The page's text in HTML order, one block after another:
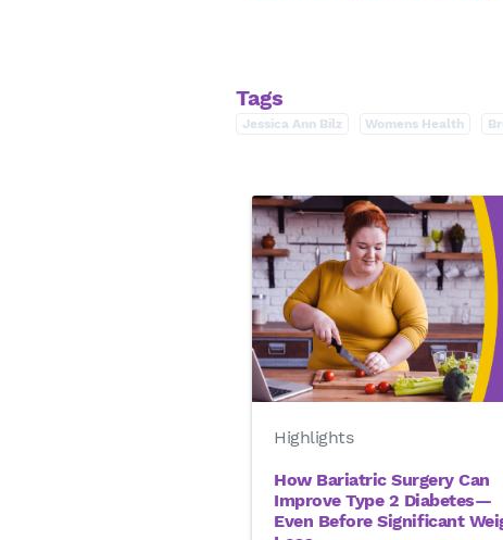
Tags
Jessica Ann Bilz Womens Health
Highlights
How Bariatric Surgery Can
Improve Type 2 Diabetes—
Even Before Significant